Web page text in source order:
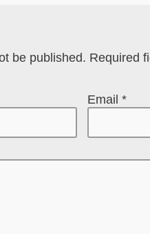
be published. Required
Email *